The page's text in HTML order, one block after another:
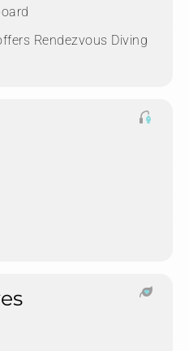
Rendezvous Diving